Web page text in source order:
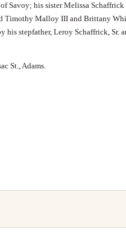
Savoy; his sister Melissa Schaffrick
Timothy Malloy III and Brittany
his stepfather, Leroy Schaffrick, Sr.
St., Adams.